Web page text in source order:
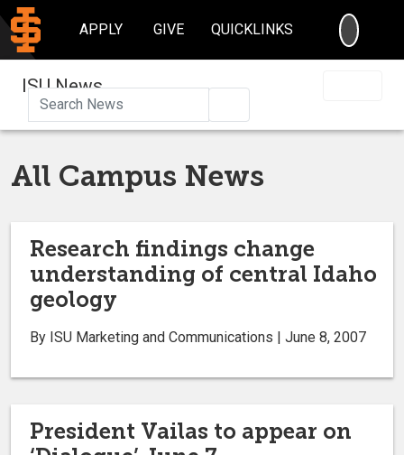
APPLY GIVE QUICKLINKS
ISU News
All Campus News
Research findings change
understanding of central Idaho
geology
By ISU Marketing and Communications | June 8, 2007
President Vailas to appear on